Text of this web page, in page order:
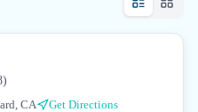
)
CA
Get Directions